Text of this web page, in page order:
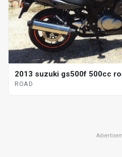
2013 suzuki gs500f 500cc
ROAD